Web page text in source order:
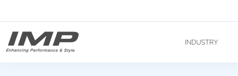
INDUSTRY